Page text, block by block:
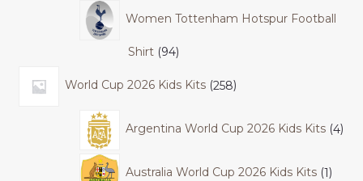
Women Tottenham Hotspur Football
Shirt 94
World Cup 2026 Kids Kits 258
Argentina World Cup 2026 Kids Kits 4
Australia World Cup 2026 Kids Kits 1